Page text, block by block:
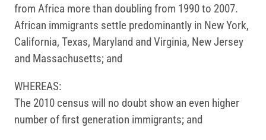
from Africa more than doubling from 1990 to 2007.
African immigrants settle predominantly in New York,
California, Texas, Maryland and Virginia, New Jersey
and Massachusetts; and
WHEREAS:
The 2010 census will no doubt show an even higher
number of first generation immigrants; and